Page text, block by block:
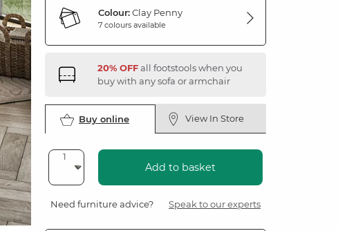
Colour:Clay Penny
7 colours available
20% OFFall footstools when you
buy with any sofa or armchair
Buy online View In Store
Add to basket
Need furniture advice? Speak to our experts